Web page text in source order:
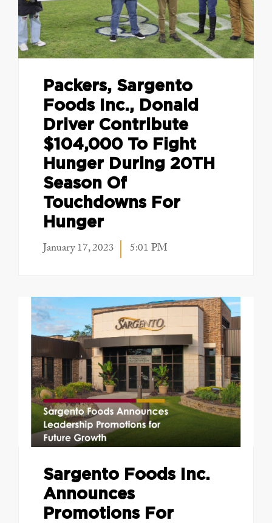
Packers, Sargento
Foods Inc., Donald
Driver Contribute
$104,000 To Fight
Hunger During 20TH
Season Of
Touchdowns For
Hunger
January 17, 2023 5:01 PM
Sargento Foods Inc.
Announces
Promotions For